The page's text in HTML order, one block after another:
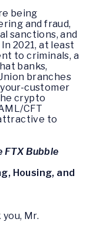
being
and fraud,
sanctions, and
2021, at least
to criminals, a
banks,
branches
customer
crypto
CFT
to
FTX Bubble
Housing, and
Mr.